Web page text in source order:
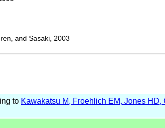
and Sasaki, 2003
to Kawakatsu M, Froehlich EM, Jones